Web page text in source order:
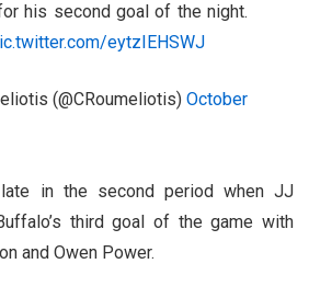
his second goal of the night.
eytzIEHSWJ
(@CRoumeliotis) October
in the second period when JJ
third goal of the game with
and Owen Power.